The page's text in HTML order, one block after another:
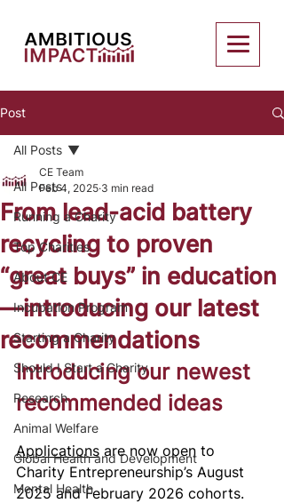
Post
All Posts
Running a Charity
Top Charities
About CE
Incubation Program
Starting a Charity
Should I Start a Charity
Research
Animal Welfare
Global Health and Development
Mental Health
All Posts
From lead-acid battery
recycling to proven
“great buys” in education
—introducing our latest
recommendations
CE Team
Feb 4, 2025 3 min read
Introducing our newest
recommended ideas
Applications are now open to
Charity Entrepreneurship’s August
2025 and February 2026 cohorts.